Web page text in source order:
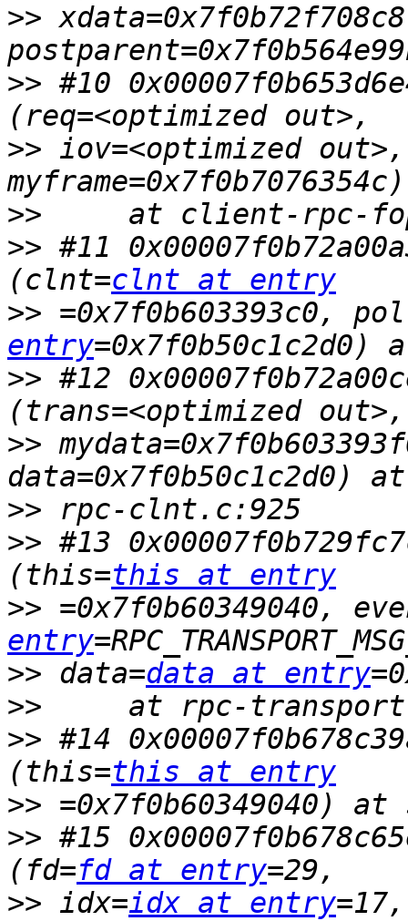
>>
>> #10
>> iov=<optimized
>>
>> #11
(clnt=clnt at entry
>> =0x7f0b603393c0,
entry
>> #12
>>
>>
>> #13
(this=this at entry
>> =0x7f0b60349040,
entry
>> data=data at entry
>>
>> #14
(this=this at entry
>>
>> #15
(fd=fd at entry
>> idx=idx at entry